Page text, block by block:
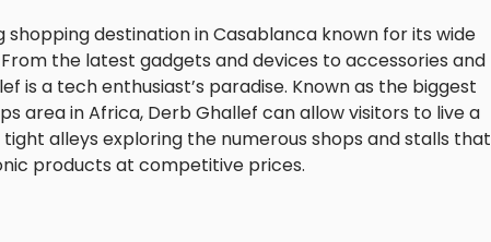
shopping destination in Casablanca known for its wide
the latest gadgets and devices to accessories and
is a tech enthusiast’s paradise. Known as the biggest
area in Africa, Derb Ghallef can allow visitors to live a
alleys exploring the numerous shops and stalls that
products at competitive prices.